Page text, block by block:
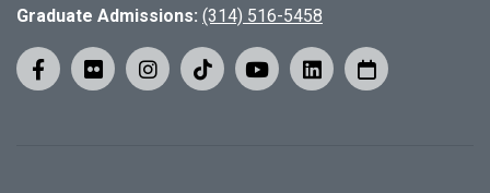
Graduate Admissions: (314) 516-5458